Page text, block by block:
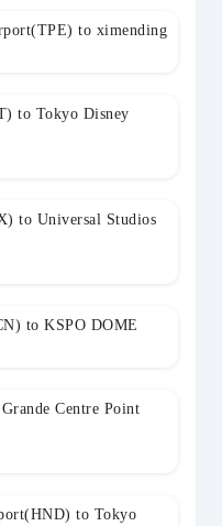
to ximending
to Tokyo Disney
to Universal Studios
to KSPO DOME
Centre Point
to Tokyo